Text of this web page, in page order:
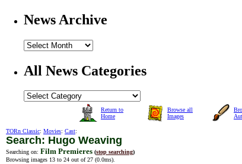
News Archive
All News Categories
Return to
Home
Browse all
Images
TORn Classic: Movies: Cast:
Search: Hugo Weaving
Searching on: Film Premieres (stop searching)
Browsing images 13 to 24 out of 27 (0.0ms).